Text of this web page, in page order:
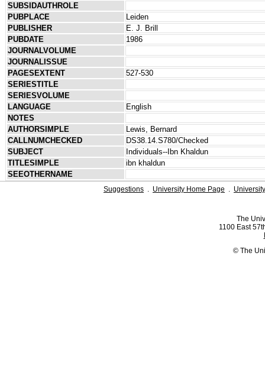
SUBSIDAUTHROLE
PUBPLACE
Leiden
PUBLISHER
E. J. Brill
PUBDATE
1986
JOURNALVOLUME
JOURNALISSUE
PAGESEXTENT
527-530
SERIESTITLE
SERIESVOLUME
LANGUAGE
English
NOTES
AUTHORSIMPLE
Lewis, Bernard
CALLNUMCHECKED
DS38.14.S780/Checked
SUBJECT
Individuals--Ibn Khaldun
TITLESIMPLE
ibn khaldun
SEEOTHERNAME
Suggestions . University Home Page .
The
1100 East
© The